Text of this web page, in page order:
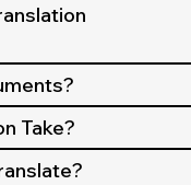
Take?